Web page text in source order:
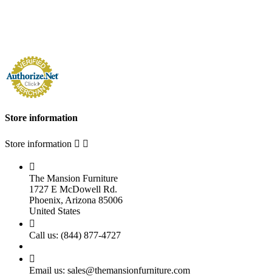
Store information
Store information  

The Mansion Furniture
1727 E McDowell Rd.
Phoenix, Arizona 85006
United States

Call us: (844) 877-4727

Email us: sales@themansionfurniture.com